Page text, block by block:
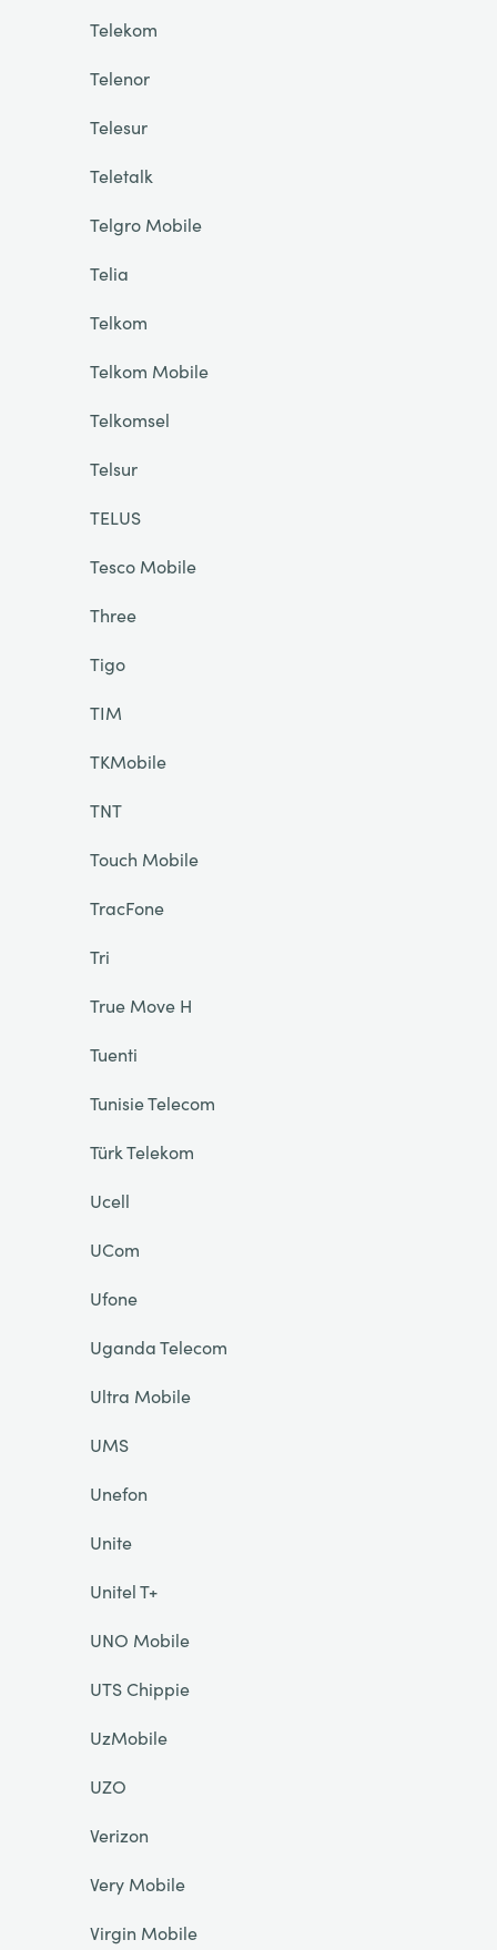
Telekom
Telenor
Telesur
Teletalk
Telgro Mobile
Telia
Telkom
Telkom Mobile
Telkomsel
Telsur
TELUS
Tesco Mobile
Three
Tigo
TIM
TKMobile
TNT
Touch Mobile
TracFone
Tri
True Move H
Tuenti
Tunisie Telecom
Türk Telekom
Ucell
UCom
Ufone
Uganda Telecom
Ultra Mobile
UMS
Unefon
Unite
Unitel T+
UNO Mobile
UTS Chippie
UzMobile
UZO
Verizon
Very Mobile
Virgin Mobile